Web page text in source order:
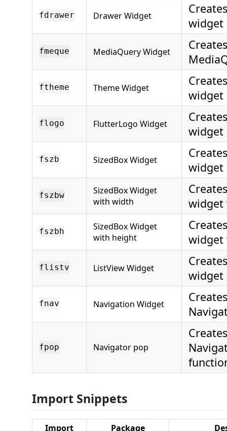
fdrawer Drawer Widget
widget
fmeque MediaQuery Widget
ftheme Theme Widget
widget
flogo FlutterLogo Widget
widget
fszb SizedBox Widget
widget
fszbw
SizedBox Widget
with width
fszbh
SizedBox Widget
with height
widget
flistv ListView Widget
widget
fnav Navigation Widget
fpop Navigator pop
Import Snippets
Import Package